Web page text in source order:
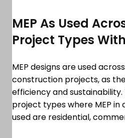
MEP As Used
Project Types
MEP designs are used
construction projects, as
efficiency and
project types where MEP in
used are residential,